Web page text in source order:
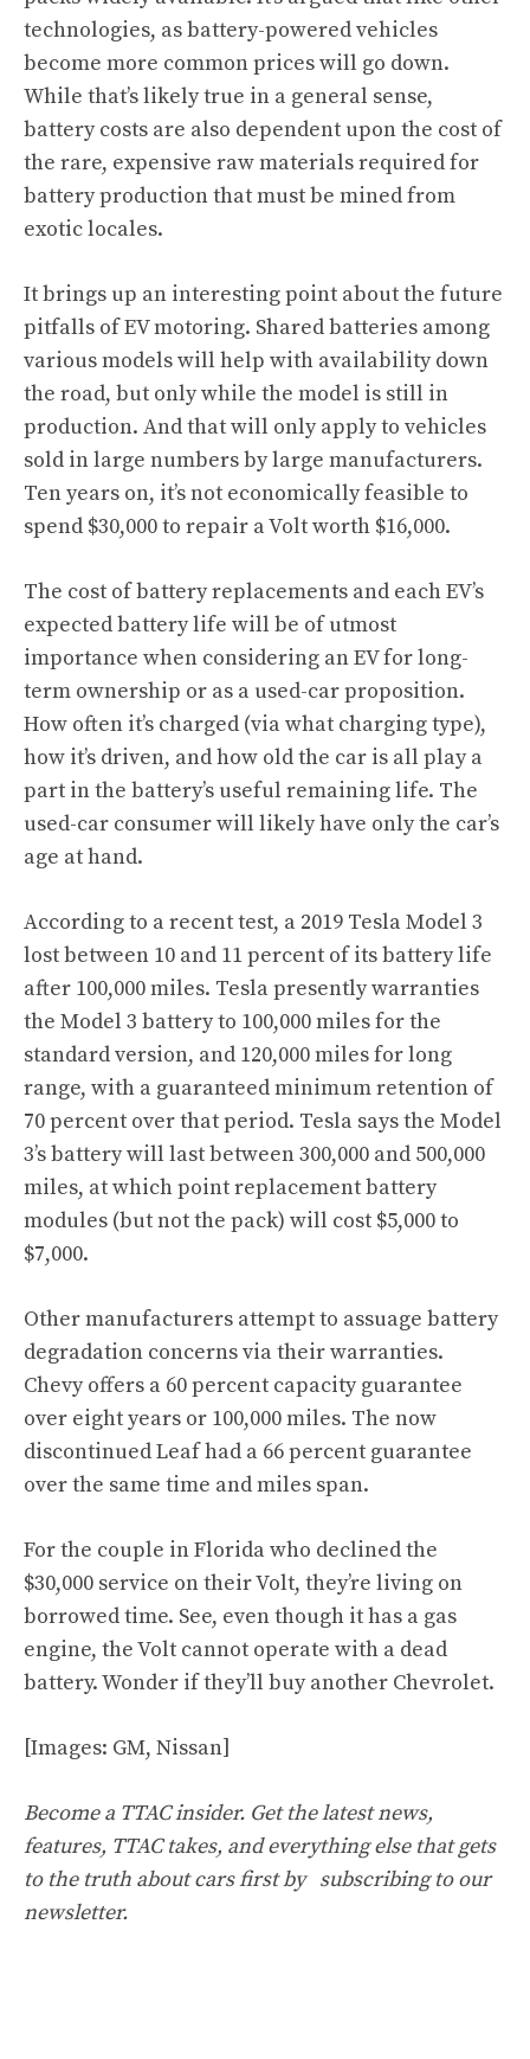
technologies, as battery-powered vehicles
become more common prices will go down.
While that’s likely true in a general sense,
battery costs are also dependent upon the cost of
the rare, expensive raw materials required for
battery production that must be mined from
exotic locales.
It brings up an interesting point about the future
pitfalls of EV motoring. Shared batteries among
various models will help with availability down
the road, but only while the model is still in
production. And that will only apply to vehicles
sold in large numbers by large manufacturers.
Ten years on, it’s not economically feasible to
spend $30,000 to repair a Volt worth $16,000.
The cost of battery replacements and each EV’s
expected battery life will be of utmost
importance when considering an EV for long-
term ownership or as a used-car proposition.
How often it’s charged (via what charging type),
how it’s driven, and how old the car is all play a
part in the battery’s useful remaining life. The
used-car consumer will likely have only the car’s
age at hand.
According to a recent test, a 2019 Tesla Model 3
lost between 10 and 11 percent of its battery life
after 100,000 miles. Tesla presently warranties
the Model 3 battery to 100,000 miles for the
standard version, and 120,000 miles for long
range, with a guaranteed minimum retention of
70 percent over that period. Tesla says the Model
3’s battery will last between 300,000 and 500,000
miles, at which point replacement battery
modules (but not the pack) will cost $5,000 to
$7,000.
Other manufacturers attempt to assuage battery
degradation concerns via their warranties.
Chevy offers a 60 percent capacity guarantee
over eight years or 100,000 miles. The now
discontinued Leaf had a 66 percent guarantee
over the same time and miles span.
For the couple in Florida who declined the
$30,000 service on their Volt, they’re living on
borrowed time. See, even though it has a gas
engine, the Volt cannot operate with a dead
battery. Wonder if they’ll buy another Chevrolet.
[Images: GM, Nissan]
Become a TTAC insider. Get the latest news,
features, TTAC takes, and everything else that gets
to the truth about cars first by subscribing to our
newsletter.